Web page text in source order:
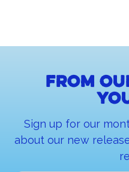
From
Sign up for our
about our new